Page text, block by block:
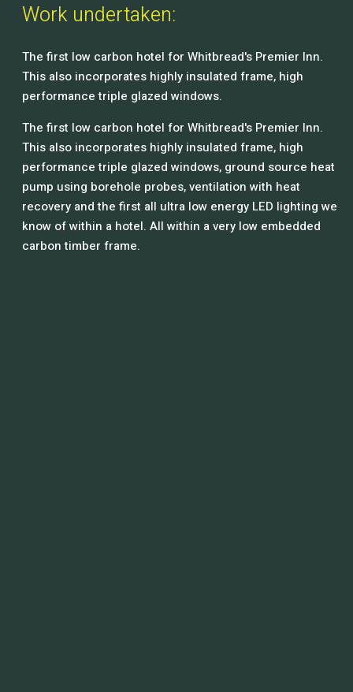
Work undertaken:
The first low carbon hotel for Whitbread's Premier Inn.
This also incorporates highly insulated frame, high
performance triple glazed windows.
The first low carbon hotel for Whitbread's Premier Inn.
This also incorporates highly insulated frame, high
performance triple glazed windows, ground source heat
pump using borehole probes, ventilation with heat
recovery and the first all ultra low energy LED lighting we
know of within a hotel. All within a very low embedded
carbon timber frame.